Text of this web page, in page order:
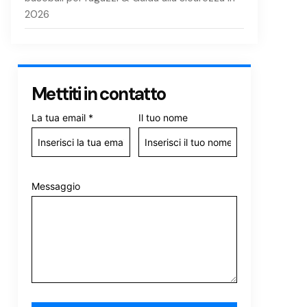
2026
Mettiti in contatto
La tua email * Il tuo nome
Messaggio